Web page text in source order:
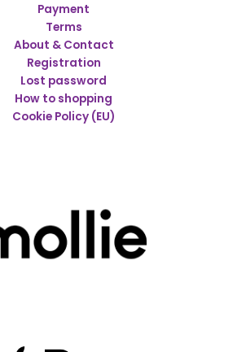
Payment
Terms
About & Contact
Registration
Lost password
How to shopping
Cookie Policy (EU)